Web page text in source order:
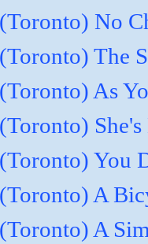
No
The
As
You
A
A